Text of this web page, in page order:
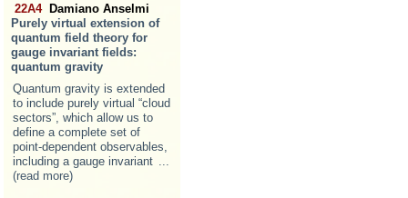
22A4 Damiano Anselmi
Purely virtual extension of
quantum field theory for
gauge invariant fields:
quantum gravity
Quantum gravity is extended
to include purely virtual “cloud
sectors”, which allow us to
define a complete set of
point-dependent observables,
including a gauge invariant
(read more)